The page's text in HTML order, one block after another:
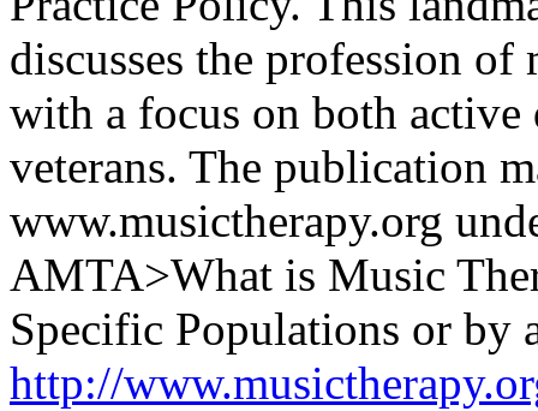
discusses the profession of
with a focus on both active
veterans. The publication
www.musictherapy.org
AMTA>What is Music
Specific Populations or by
http://